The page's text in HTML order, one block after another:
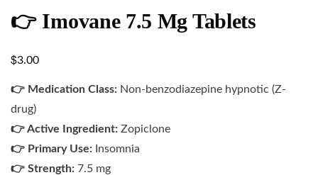
👉 Imovane 7.5 Mg Tablets
$3.00
👉 Medication Class: Non-benzodiazepine hypnotic (Z-
drug)
👉 Active Ingredient: Zopiclone
👉 Primary Use: Insomnia
👉 Strength: 7.5 mg